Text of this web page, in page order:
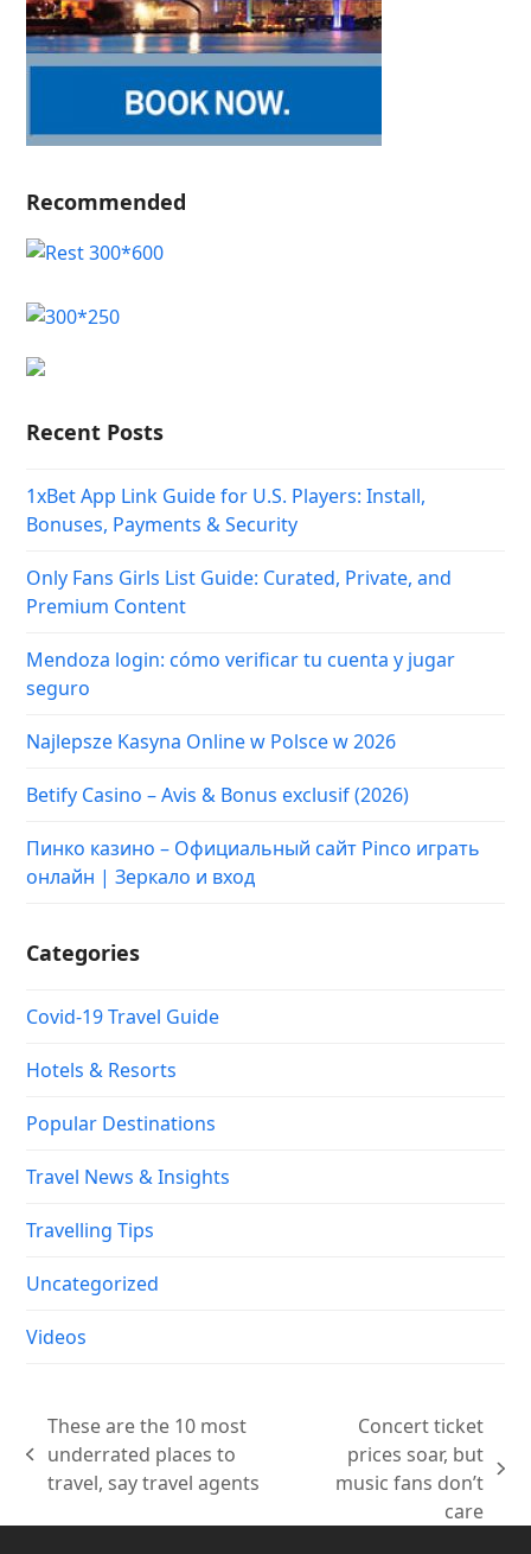
Recommended
Recent Posts
1xBet App Link Guide for U.S. Players: Install,
Bonuses, Payments & Security
Only Fans Girls List Guide: Curated, Private, and
Premium Content
Mendoza login: cómo verificar tu cuenta y jugar
seguro
Najlepsze Kasyna Online w Polsce w 2026
Betify Casino – Avis & Bonus exclusif (2026)
Пинко казино – Официальный сайт Pinco играть
онлайн | Зеркало и вход
Categories
Covid-19 Travel Guide
Hotels & Resorts
Popular Destinations
Travel News & Insights
Travelling Tips
Uncategorized
Videos
previous
post:
These are the 10 most
underrated places to
travel, say travel agents
next
Concert ticket
prices soar, but
music fans don’t
care